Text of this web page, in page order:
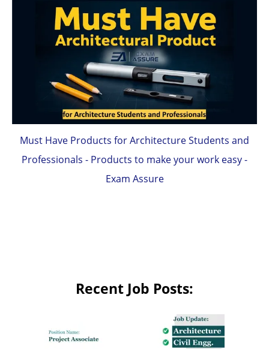
Must Have Products for Architecture Students and
Professionals - Products to make your work easy -
Exam Assure
Recent Job Posts: